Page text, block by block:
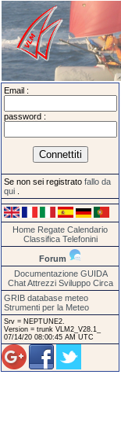
Email :
password :
Se non sei registrato fallo da
qui
Home Regate Calendario
Classifica Telefonini
Forum
Documentazione GUIDA
Chat Attrezzi Sviluppo Circa
GRIB database meteo
Strumenti per la Meteo
Srv = NEPTUNE2.
Version = trunk VLM2_V28.1_
07/14/20 08:00:45 AM UTC